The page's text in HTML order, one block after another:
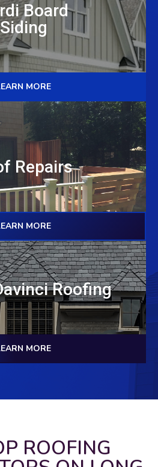
Board
Siding
MORE
Repairs
MORE
Roofing
MORE
ROOFING